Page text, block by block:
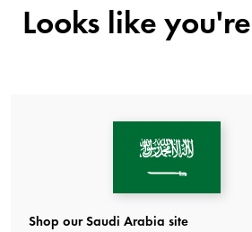
Looks like
Shop our Saudi Arabia site